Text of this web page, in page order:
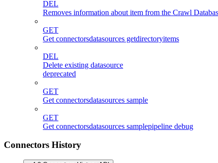
DEL
Removes information about item from the Crawl
GET
Get connectorsdatasources getdirectoryitems
DEL
Delete existing datasource
deprecated
GET
Get connectorsdatasources sample
GET
Get connectorsdatasources samplepipeline debug
Connectors History